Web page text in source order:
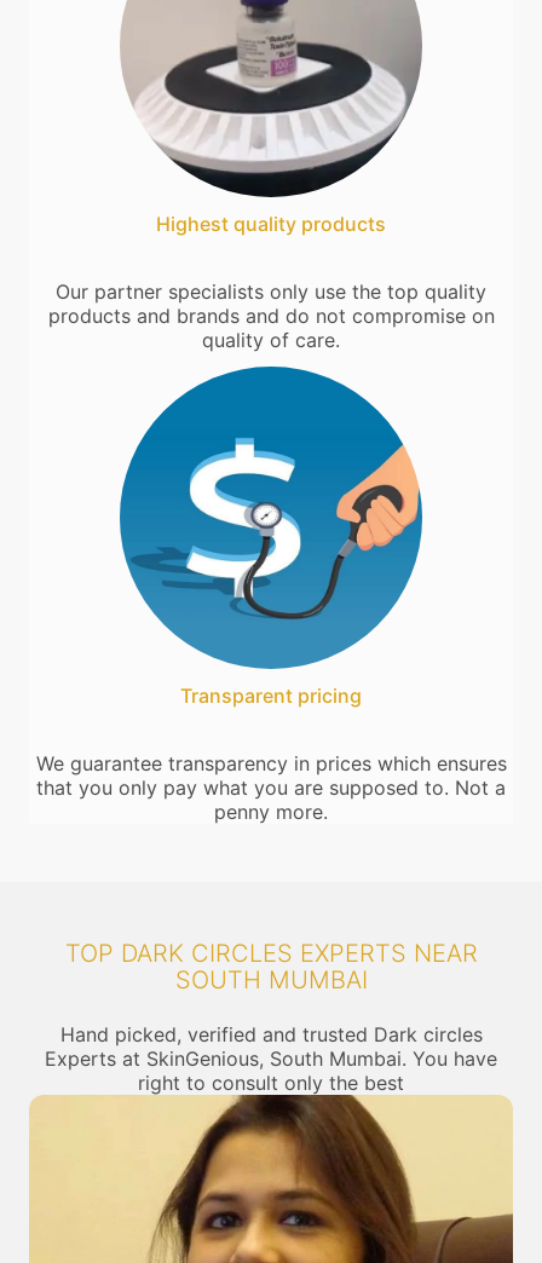
Highest quality products
Our partner specialists only use the top quality
products and brands and do not compromise on
quality of care.
Transparent pricing
We guarantee transparency in prices which ensures
that you only pay what you are supposed to. Not a
penny more.
TOP DARK CIRCLES EXPERTS NEAR
SOUTH MUMBAI
Hand picked, verified and trusted Dark circles
Experts at SkinGenious, South Mumbai. You have
right to consult only the best